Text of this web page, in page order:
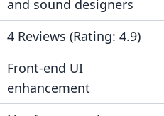
and sound designers
4 Reviews (Rating: 4.9)
Front-end UI
enhancement